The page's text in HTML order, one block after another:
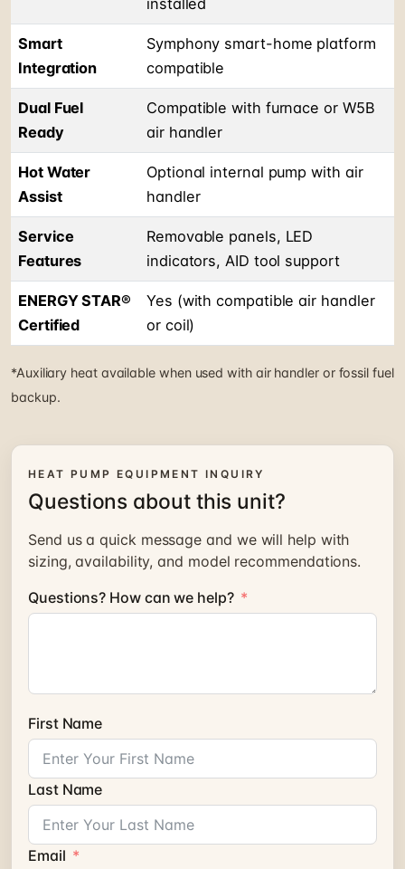
Smart
Integration
Symphony smart-home platform
compatible
Dual Fuel
Ready
Compatible with furnace or W5B
air handler
Hot Water
Assist
Optional internal pump with air
handler
Service
Features
Removable panels, LED
indicators, AID tool support
ENERGY STAR®
Certified
Yes (with compatible air handler
or coil)
*Auxiliary heat available when used with air handler or fossil fuel
backup.
HEAT PUMP EQUIPMENT INQUIRY
Questions about this unit?
Send us a quick message and we will help with
sizing, availability, and model recommendations.
Questions? How can we help?
First Name
Last Name
Email